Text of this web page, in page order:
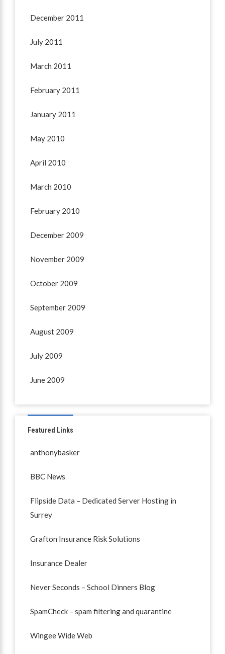
December 2011
July 2011
March 2011
February 2011
January 2011
May 2010
April 2010
March 2010
February 2010
December 2009
November 2009
October 2009
September 2009
August 2009
July 2009
June 2009
Featured Links
anthonybasker
BBC News
Flipside Data – Dedicated Server Hosting in
Surrey
Grafton Insurance Risk Solutions
Insurance Dealer
Never Seconds – School Dinners Blog
SpamCheck – spam filtering and quarantine
Wingee Wide Web